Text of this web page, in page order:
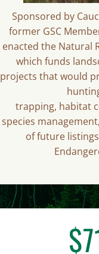
Sponsored by
former GSC
enacted the Natural
which funds
projects that would
trapping, habitat
species
of future
$